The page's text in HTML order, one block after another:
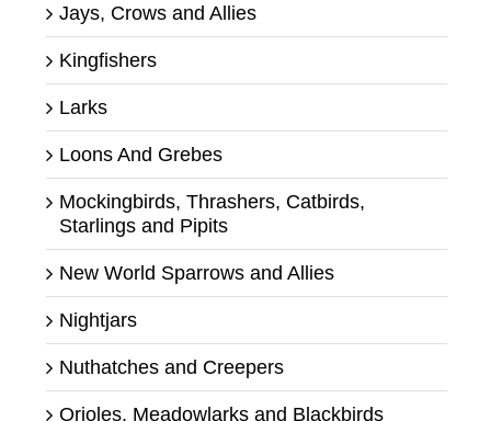
Jays, Crows and Allies
Kingfishers
Larks
Loons And Grebes
Mockingbirds, Thrashers, Catbirds,
Starlings and Pipits
New World Sparrows and Allies
Nightjars
Nuthatches and Creepers
Orioles, Meadowlarks and Blackbirds